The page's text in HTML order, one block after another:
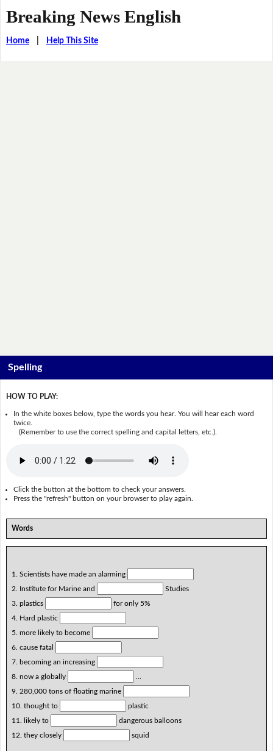
Breaking News English
Home| Help This Site
Spelling
HOW TO PLAY:
In the white boxes below, type the words you hear. You will hear each word
twice.
(Remember to use the correct spelling and capital letters, etc.).
Click the button at the bottom to check your answers.
Press the "refresh" button on your browser to play again.
Words
1. Scientists have made an alarming
2. Institute for Marine and
Studies
3. plastics
for only 5%
4. Hard plastic
5. more likely to become
6. cause fatal
7. becoming an increasing
8. now a globally
9. 280,000 tons of floating marine
10. thought to
plastic
11. likely to
dangerous balloons
12. they closely
squid